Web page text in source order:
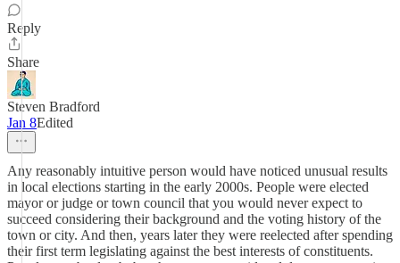
Reply
Share
Steven Bradford
Jan 8Edited
Any reasonably intuitive person would have noticed unusual results
in local elections starting in the early 2000s. People were elected
mayor or judge or town council that you would never expect to
succeed considering their background and the voting history of the
town or city. And then, years later they were reelected after spending
their first term legislating against the best interests of constituents.